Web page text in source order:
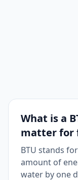
What is a
matter for
BTU stands
amount of
water by one